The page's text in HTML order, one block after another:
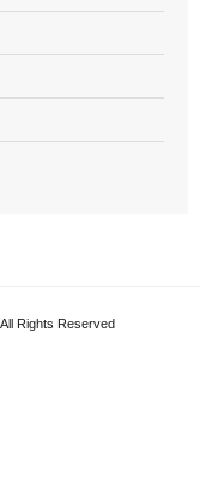
Rights Reserved